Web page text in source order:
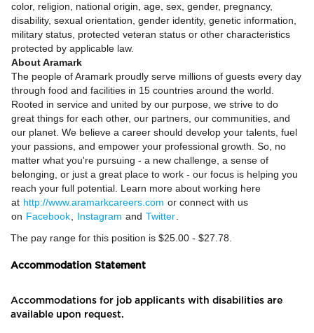
color, religion, national origin, age, sex, gender, pregnancy,
disability, sexual orientation, gender identity, genetic information,
military status, protected veteran status or other characteristics
protected by applicable law.
About Aramark
The people of Aramark proudly serve millions of guests every day
through food and facilities in 15 countries around the world.
Rooted in service and united by our purpose, we strive to do
great things for each other, our partners, our communities, and
our planet. We believe a career should develop your talents, fuel
your passions, and empower your professional growth. So, no
matter what you're pursuing - a new challenge, a sense of
belonging, or just a great place to work - our focus is helping you
reach your full potential. Learn more about working here
at http://www.aramarkcareers.com or connect with us
on Facebook Instagram and Twitter
The pay range for this position is $25.00 - $27.78.
Accommodation Statement
Accommodations for job applicants with disabilities are
available upon request.